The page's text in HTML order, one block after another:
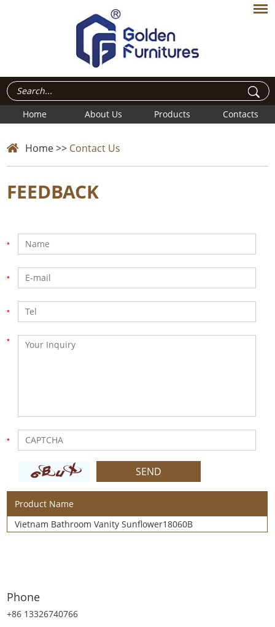
Home About Us Products Contacts
Home>> Contact Us
FEEDBACK
Product Name
Vietnam Bathroom Vanity Sunflower18060B
Phone
+86 13326740766